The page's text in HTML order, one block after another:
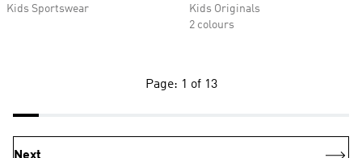
Kids Sportswear
Kids Originals
2 colours
Page: 1 of 13